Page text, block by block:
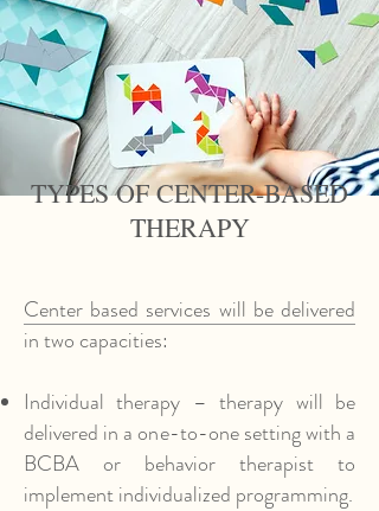
TYPES OF CENTER-BASED
THERAPY
Center based services will be delivered
in two capacities:
Individual therapy – therapy will be
delivered in a one-to-one setting with a
BCBA or behavior therapist to
implement individualized programming.